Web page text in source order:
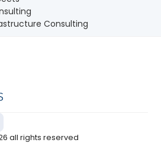
Consulting
all rights reserved